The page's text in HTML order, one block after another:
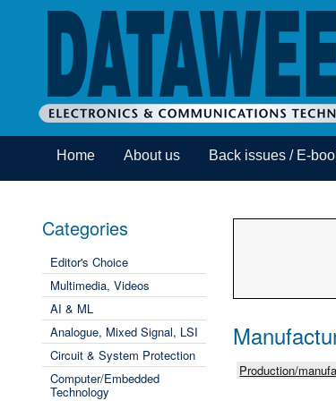
Home About us Back issues / E-
Categories
Editor's Choice
Multimedia, Videos
AI & ML
Analogue, Mixed Signal, LSI
Circuit & System Protection
Computer/Embedded
Technology
Production/